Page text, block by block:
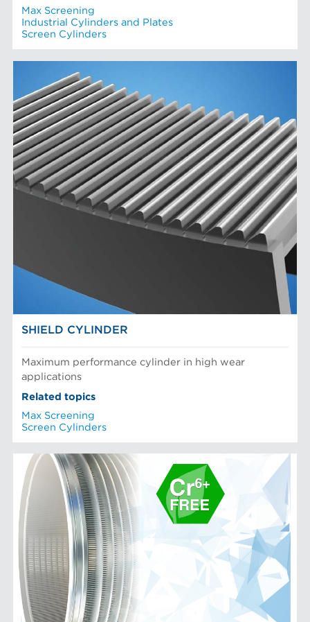
Max Screening
Industrial Cylinders and Plates
Screen Cylinders
SHIELD CYLINDER
Maximum performance cylinder in high wear
applications
Related topics
Max Screening
Screen Cylinders